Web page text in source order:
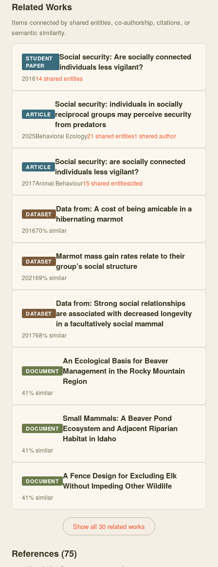
Related Works
Items connected by shared entities, co-authorship, citations, or
semantic similarity.
STUDENT
PAPER
Social security: Are socially connected
individuals less vigilant?
201614shared entities
ARTICLE
Social security: individuals in socially
reciprocal groups may perceive security
from predators
2025Behavioral Ecology21 shared entities1 shared author
ARTICLE Social security: are socially connected
individuals less vigilant?
2017Animal Behaviour15 shared entitiescited
DATASET Data from: A cost of being amicable in a
hibernating marmot
201670% similar
DATASET Marmot mass gain rates relate to their
group’s social structure
202169% similar
DATASET
Data from: Strong social relationships
are associated with decreased longevity
in a facultatively social mammal
201768% similar
DOCUMENT
An Ecological Basis for Beaver
Management in the Rocky Mountain
Region
41% similar
DOCUMENT
Small Mammals: A Beaver Pond
Ecosystem and Adjacent Riparian
Habitat in Idaho
41% similar
DOCUMENT A Fence Design for Excluding Elk
Without Impeding Other Wildlife
41% similar
Show all 30 related works
References (75)